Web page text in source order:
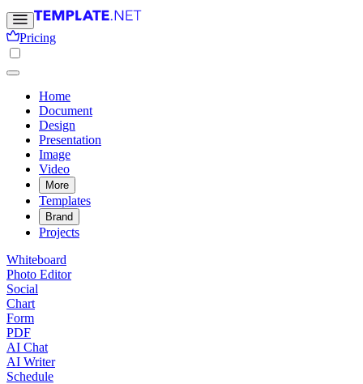
Pricing
Home
Document
Design
Presentation
Image
Video
More
Templates
Brand
Projects
Whiteboard
Photo Editor
Social
Chart
Form
PDF
AI Chat
AI Writer
Schedule